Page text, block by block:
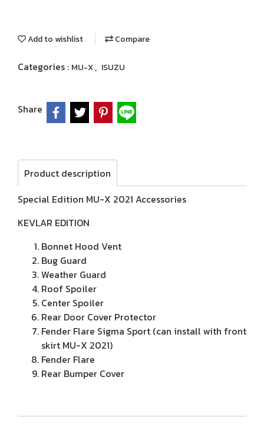
Add to wishlist Compare
Categories : MU-X, ISUZU
Share
Product description
Special Edition MU-X 2021 Accessories
KEVLAR EDITION
Bonnet Hood Vent
Bug Guard
Weather Guard
Roof Spoiler
Center Spoiler
Rear Door Cover Protector
Fender Flare Sigma Sport (can install with front
skirt MU-X 2021)
Fender Flare
Rear Bumper Cover